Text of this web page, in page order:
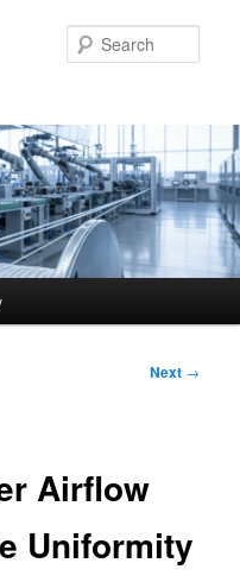
Next →
Airflow
Uniformity